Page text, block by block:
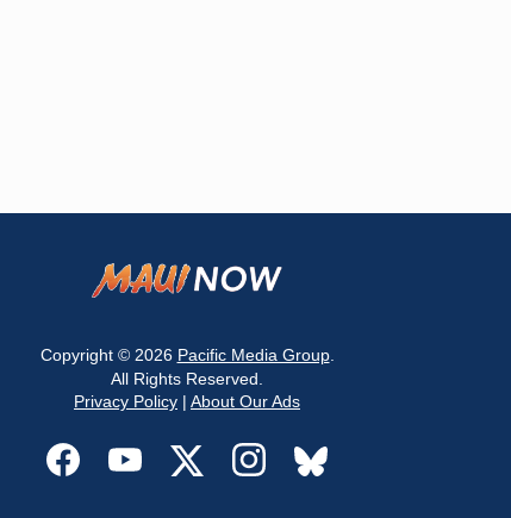
Copyright © 2026 Pacific Media Group.
All Rights Reserved.
Privacy Policy | About Our Ads